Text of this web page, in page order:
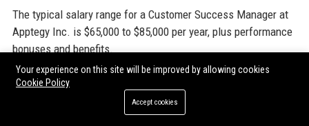
The typical salary range for a Customer Success Manager at
Apptegy Inc. is $65,000 to $85,000 per year, plus performance
bonuses and benefits.
12. How does Apptegy Inc. ensure data privacy?
Apptegy Inc. is SOC 2 Type II certified and complies with
FERPA and COPPA. All data is encrypted, and the company
Your experience on this site will be improved by allowing cookies
Cookie Policy
Accept cookies